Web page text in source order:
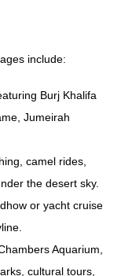
include:
Burj Khalifa
Jumeirah
camel rides,
the desert sky.
or yacht cruise
Aquarium,
cultural tours,